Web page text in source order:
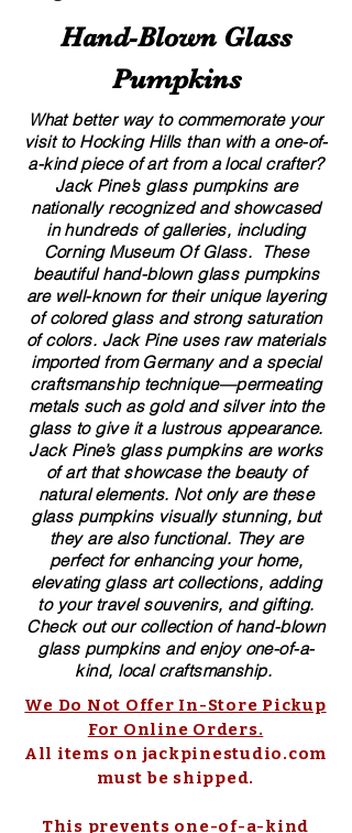
Hand​-​Blown Glass
Pumpkins
What better way to commemorate your
visit to Hocking Hills than with a one-of-
a-kind piece of art from a local crafter?
Jack Pine’s glass pumpkins are
nationally recognized and showcased
in hundreds of galleries, including
Corning Museum Of Glass. These
beautiful​ ​​hand-blown​ glass pumpkins
are well-known for their unique layering
of colored glass and strong saturation
of colors. ​​Jack Pine uses raw materials
imported from Germany and a special
craftsmanship technique—permeating
metals such as gold and silver into the
glass to give it a lustrous appearance.
Jack Pine’s glass pumpkins are works
of art that showcase the beauty of
natural elements. Not only are these
glass pumpkins visually stunning, but
they are also functional. They are
perfect for enhancing your home,
elevating glass art collections, adding
to your travel souvenirs, and gifting.
Check out our collection of ​hand-blown​
glass pumpkins and enjoy one-of-a-
kind, local craftsmanship.
We Do Not Offer In-Store Pickup
For Online Orders.
All items on jackpinestudio.com
must be shipped.
This prevents one-of-a-kind